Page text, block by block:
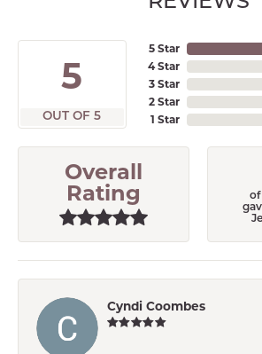
5
OUT OF 5
5 Star
4 Star
3 Star
2 Star
1 Star
Overall
Rating
of
Cyndi Coombes